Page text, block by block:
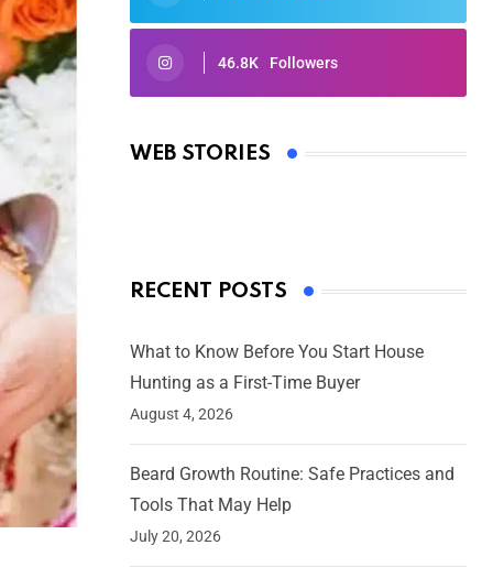
46.8K Followers
WEB STORIES
Oscars 2025: Full List of Winners
By Ved Prakash
RECENT POSTS
What to Know Before You Start House
Hunting as a First-Time Buyer
August 4, 2026
Beard Growth Routine: Safe Practices and
Tools That May Help
July 20, 2026